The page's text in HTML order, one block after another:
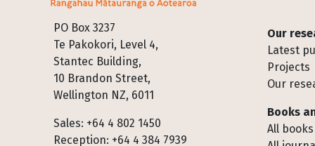
PO Box 3237
Te Pakokori, Level 4,
Stantec Building,
10 Brandon Street,
Wellington NZ, 6011
Sales: +64 4 802 1450
Reception: +64 4 384 7939
Footer
Our
Latest
Projects
Our
Books
All books